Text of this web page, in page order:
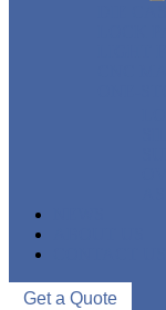
Get a Quote